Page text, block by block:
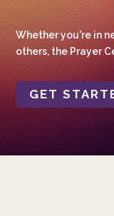
Whether you're in
others, the Prayer
GET